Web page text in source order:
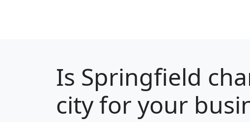
Is Springfield
city for your